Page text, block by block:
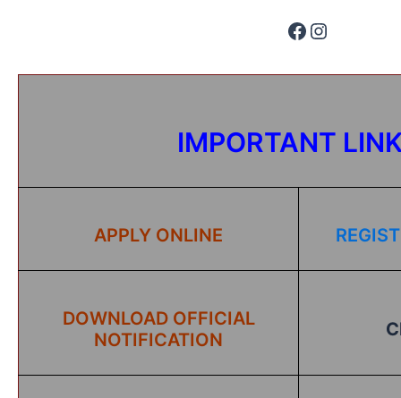
IMPORTANT
APPLY ONLINE
DOWNLOAD OFFICIAL
NOTIFICATION